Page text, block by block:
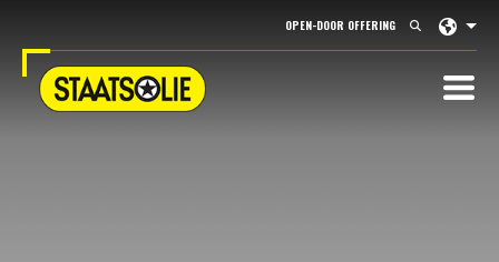
OPEN-DOOR OFFERING